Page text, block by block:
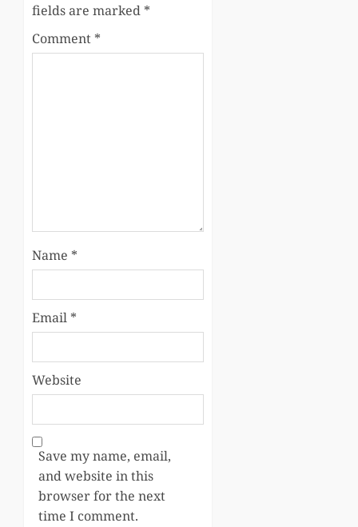
fields are marked *
Comment *
Name *
Email *
Website
Save my name, email,
and website in this
browser for the next
time I comment.